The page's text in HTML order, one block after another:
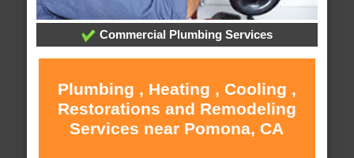
Commercial Plumbing Services
Plumbing , Heating , Cooling ,
Restorations and Remodeling
Services near Pomona, CA